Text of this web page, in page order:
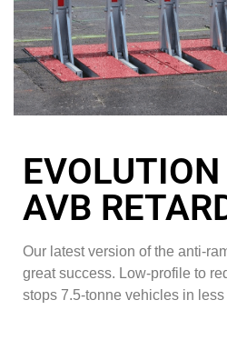
AVB
Our latest version of the anti-
great success. Low-profile to
stops 7.5-tonne vehicles in less